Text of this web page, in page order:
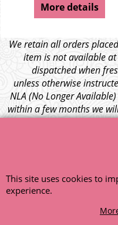
More details
We retain all orders
item is not available
dispatched when
unless otherwise
NLA (No Longer
within a few months we
any funds paid via
This site uses cookies to
experience.